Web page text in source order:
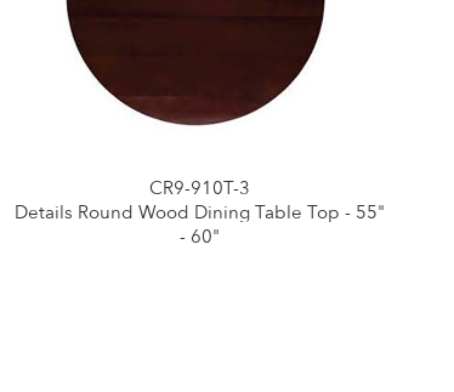
CR9-910T-3
Details Round Wood Dining Table Top - 55"
- 60"